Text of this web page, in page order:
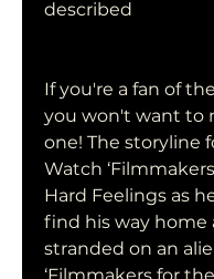
described
If you're a fan of
you won't want to
one! The storyline
Watch
Hard Feelings as
find his way home
stranded on an